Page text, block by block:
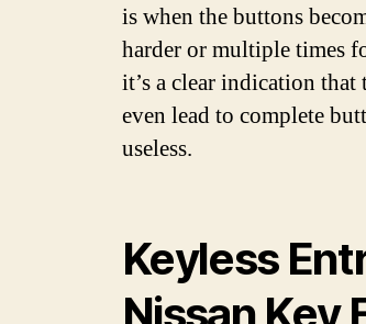
is when the buttons
harder or multiple times
it’s a clear indication
even lead to complete
useless.
Keyless
Nissan Key